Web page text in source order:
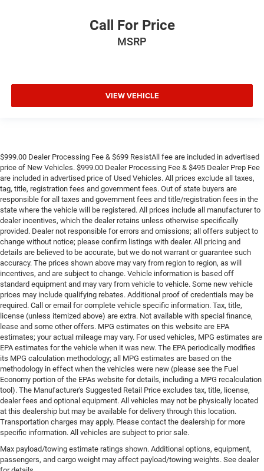
Call For Price
MSRP
VIEW VEHICLE
$999.00 Dealer Processing Fee & $699 ResistAll fee are included in advertised
price of New Vehicles. $999.00 Dealer Processing Fee & $495 Dealer Prep Fee
are included in advertised price of Used Vehicles. All prices exclude all taxes,
tag, title, registration fees and government fees. Out of state buyers are
responsible for all taxes and government fees and title/registration fees in the
state where the vehicle will be registered. All prices include all manufacturer to
dealer incentives, which the dealer retains unless otherwise specifically
provided. Dealer not responsible for errors and omissions; all offers subject to
change without notice; please confirm listings with dealer. All pricing and
details are believed to be accurate, but we do not warrant or guarantee such
accuracy. The prices shown above may vary from region to region, as will
incentives, and are subject to change. Vehicle information is based off
standard equipment and may vary from vehicle to vehicle. Some new vehicle
prices may include qualifying rebates. Additional proof of credentials may be
required. Call or email for complete vehicle specific information. Tax, title,
license (unless itemized above) are extra. Not available with special finance,
lease and some other offers. MPG estimates on this website are EPA
estimates; your actual mileage may vary. For used vehicles, MPG estimates are
EPA estimates for the vehicle when it was new. The EPA periodically modifies
its MPG calculation methodology; all MPG estimates are based on the
methodology in effect when the vehicles were new (please see the Fuel
Economy portion of the EPAs website for details, including a MPG recalculation
tool). The Manufacturer's Suggested Retail Price excludes tax, title, license,
dealer fees and optional equipment. All vehicles may not be physically located
at this dealership but may be available for delivery through this location.
Transportation charges may apply. Please contact the dealership for more
specific information. All vehicles are subject to prior sale.
Max payload/towing estimate ratings shown. Additional options, equipment,
passengers, and cargo weight may affect payload/towing weights. See dealer